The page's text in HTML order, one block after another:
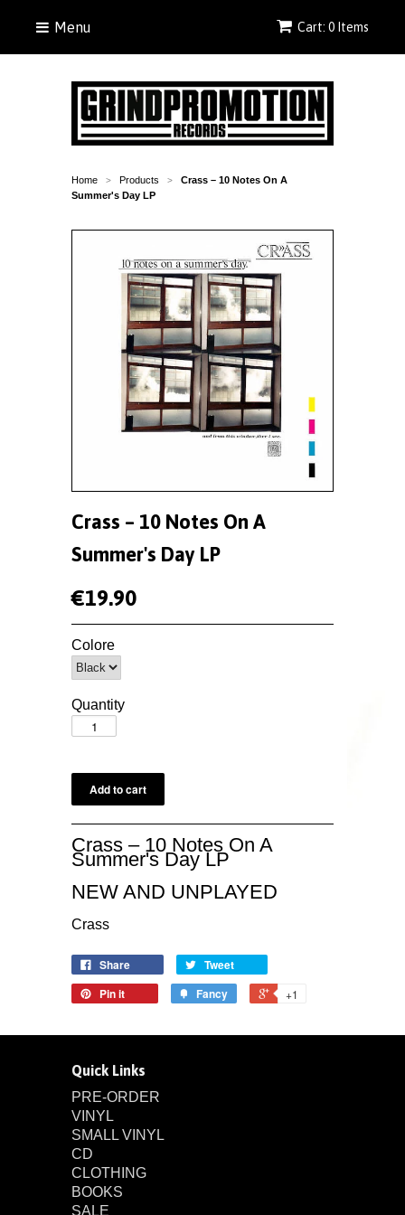
Menu Cart: 0 Items
Home > Products >
Crass – 10 Notes On A
Summer's Day LP
Crass – 10 Notes On A
Summer's Day LP
€19.90
Colore
Quantity
Crass – 10 Notes On A
Summer's Day LP
NEW AND UNPLAYED
Crass
Share
Tweet
Pin it
Fancy +1
Quick Links
PRE-ORDER
VINYL
SMALL VINYL
CD
CLOTHING
BOOKS
SALE